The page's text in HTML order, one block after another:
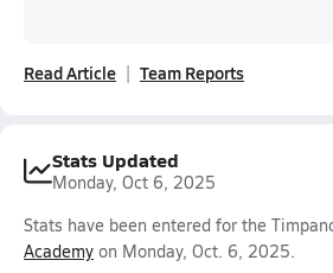
Read Article Team Reports
Stats Updated
Monday, Oct 6, 2025
Stats have been entered for the
Academy on Monday, Oct. 6, 2025.